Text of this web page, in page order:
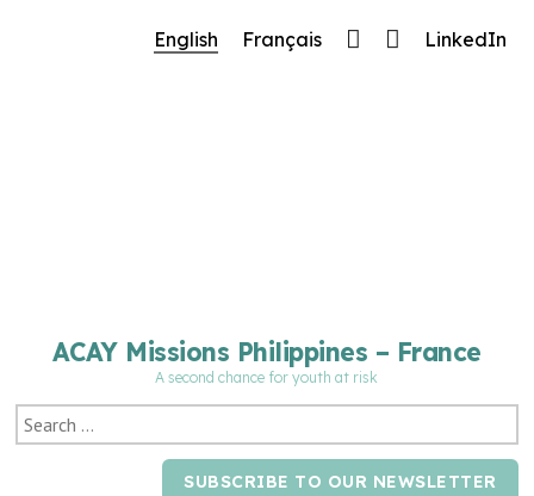
LinkedIn
Français
English
ACAY Missions Philippines – France
A second chance for youth at risk
SUBSCRIBE TO OUR NEWSLETTER
🔧 Notre site fait peau neuve ! Informations et charte